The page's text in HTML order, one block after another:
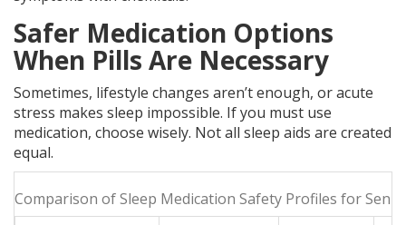
Safer Medication Options
When Pills Are Necessary
Sometimes, lifestyle changes aren’t enough, or acute
stress makes sleep impossible. If you must use
medication, choose wisely. Not all sleep aids are created
equal.
Comparison of Sleep Medication Safety Profiles for